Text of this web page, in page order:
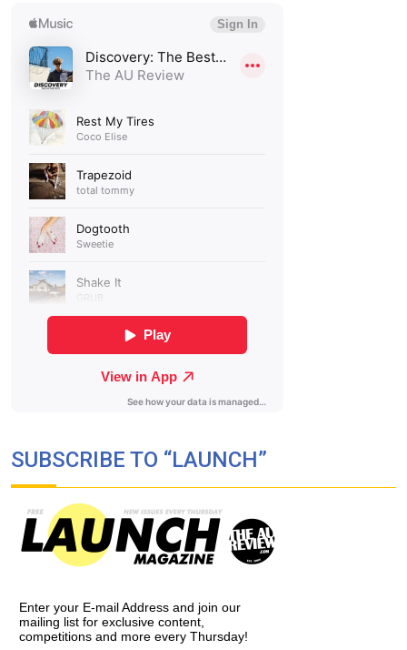
SUBSCRIBE TO “LAUNCH”
Enter your E-mail Address and join our
mailing list for exclusive content,
competitions and more every Thursday!